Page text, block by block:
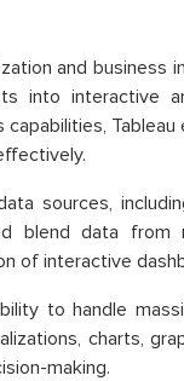
and
into interactive
sources,
blend data from
of interactive
to handle
charts,
making.